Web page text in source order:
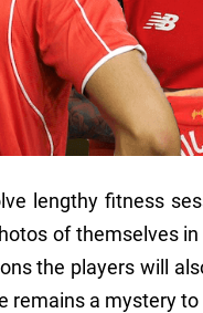
lengthy fitness
of themselves
the players will
remains a mystery to